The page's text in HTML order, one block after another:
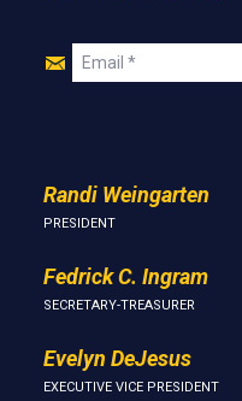
Join
Email
Randi Weingarten
PRESIDENT
Fedrick C. Ingram
SECRETARY-TREASURER
Evelyn DeJesus
EXECUTIVE VICE PRESIDENT